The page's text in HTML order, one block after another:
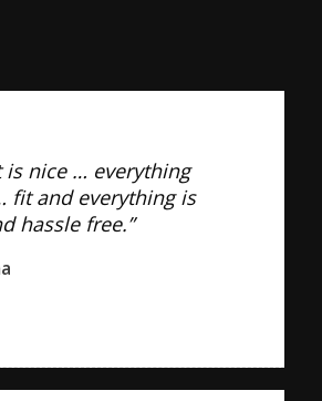
is nice … everything
fit and everything is
hassle free.”